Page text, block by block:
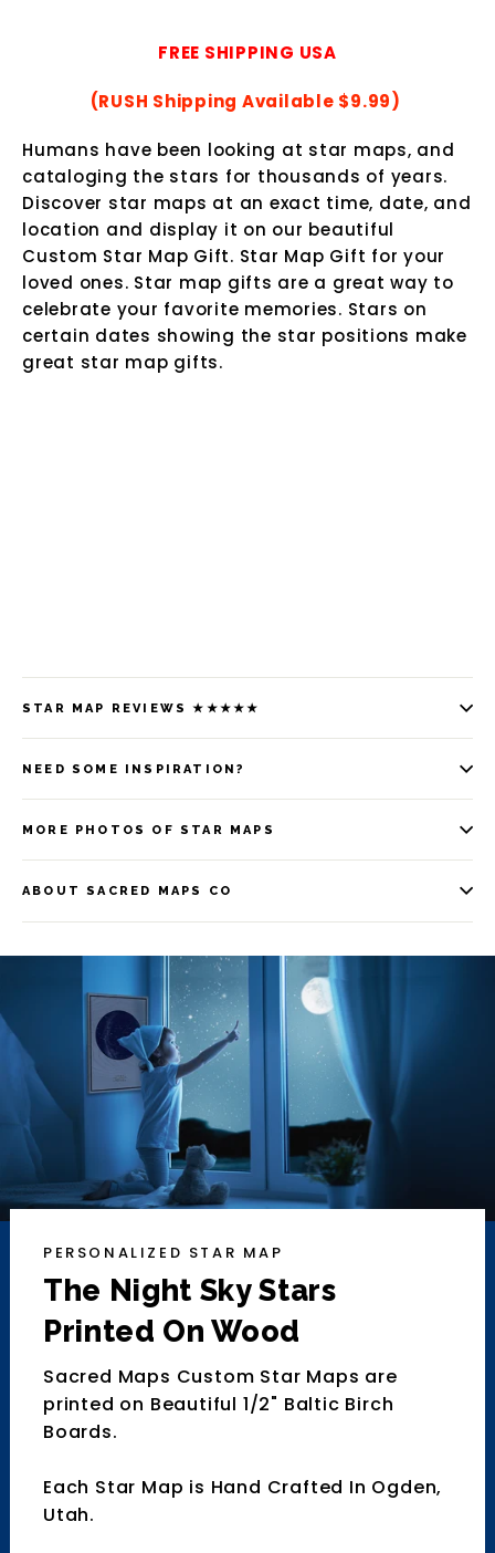
FREE SHIPPING USA
(RUSH Shipping Available $9.99)
Humans have been looking at star maps, and
cataloging the stars for thousands of years.
Discover star maps at an exact time, date, and
location and display it on our beautiful
Custom Star Map Gift. Star Map Gift for your
loved ones. Star map gifts are a great way to
celebrate your favorite memories. Stars on
certain dates showing the star positions make
great star map gifts.
STAR MAP REVIEWS ★★★★★
NEED SOME INSPIRATION?
MORE PHOTOS OF STAR MAPS
ABOUT SACRED MAPS CO
PERSONALIZED STAR MAP
The Night Sky Stars
Printed On Wood
Sacred Maps Custom Star Maps are
printed on Beautiful 1/2" Baltic Birch
Boards.
Each Star Map is Hand Crafted In Ogden,
Utah.